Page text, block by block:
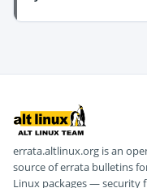
errata.altlinux.org is an
source of errata bulletins
Linux packages — security